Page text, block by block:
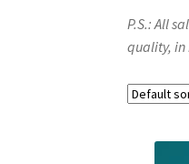
P.S.: All
quality, in